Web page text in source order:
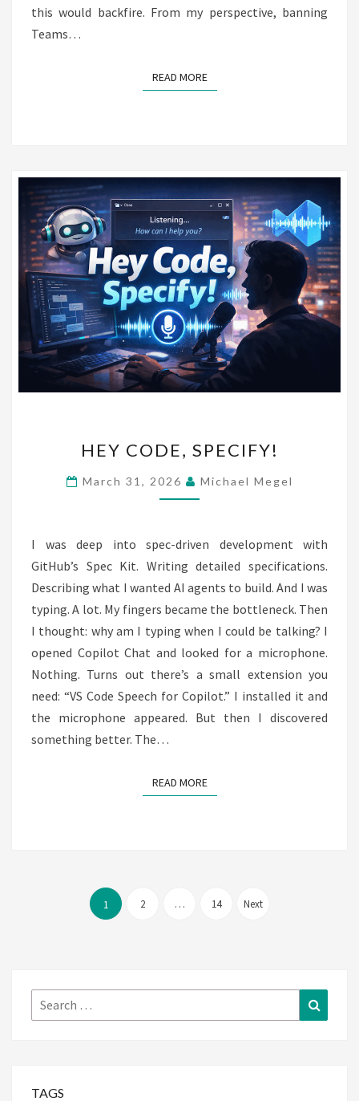
this would backfire. From my perspective, banning
Teams…
READ MOREREAD MORE
CODE,
SPECIFY!
HEY CODE, SPECIFY!
March 31, 2026 Michael Megel
I was deep into spec-driven development with
GitHub’s Spec Kit. Writing detailed specifications.
Describing what I wanted AI agents to build. And I was
typing. A lot. My fingers became the bottleneck. Then
I thought: why am I typing when I could be talking? I
opened Copilot Chat and looked for a microphone.
Nothing. Turns out there’s a small extension you
need: “VS Code Speech for Copilot.” I installed it and
the microphone appeared. But then I discovered
something better. The…
READ MOREREAD MORE
pagination
1 2 … 14 Next
Search
for:
TAGS